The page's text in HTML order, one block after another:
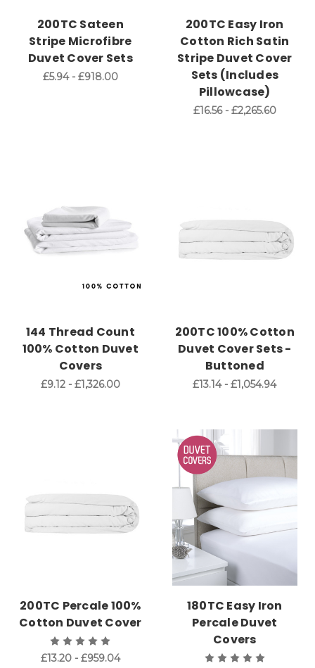
200TC Sateen
Stripe Microfibre
Duvet Cover Sets
£5.94 - £918.00
200TC Easy Iron
Cotton Rich Satin
Stripe Duvet Cover
Sets (Includes
Pillowcase)
£16.56 - £2,265.60
144 Thread Count
100% Cotton Duvet
Covers
£9.12 - £1,326.00
200TC 100% Cotton
Duvet Cover Sets -
Buttoned
£13.14 - £1,054.94
200TC Percale 100%
Cotton Duvet Cover
£13.20 - £959.04
180TC Easy Iron
Percale Duvet
Covers